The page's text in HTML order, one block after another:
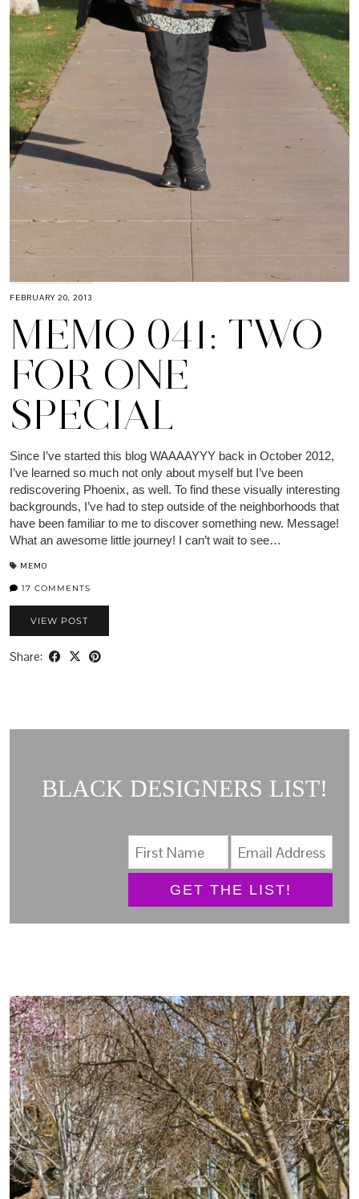
FEBRUARY 20, 2013
MEMO 041: TWO
FOR ONE
SPECIAL
Since I’ve started this blog WAAAAYYY back in October 2012,
I’ve learned so much not only about myself but I’ve been
rediscovering Phoenix, as well. To find these visually interesting
backgrounds, I’ve had to step outside of the neighborhoods that
have been familiar to me to discover something new. Message!
What an awesome little journey! I can’t wait to see…
MEMO
17 COMMENTS
VIEW POST
Share:
BLACK DESIGNERS LIST!
GET THE LIST!